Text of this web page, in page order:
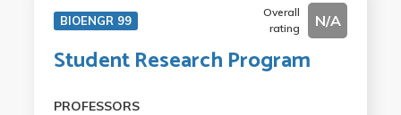
BIOENGR 99
Overall
rating
N/A
Student Research Program
PROFESSORS